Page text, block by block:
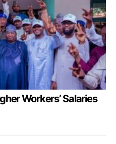
Workers’ Salaries